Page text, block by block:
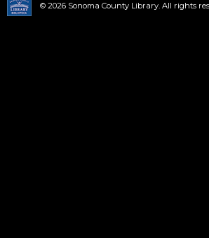
© 2026 Sonoma County Library. All rights